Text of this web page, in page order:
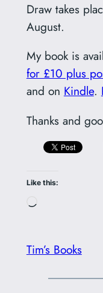
Draw takes
August.
My book is
for £10 plus
and on Kindle.
Thanks and
Like this:
Loading…
Tim’s Books